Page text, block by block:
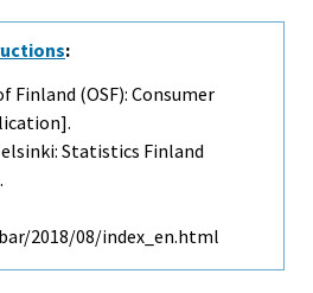
:
(OSF): Consumer
Statistics Finland
2018/08/index_en.html